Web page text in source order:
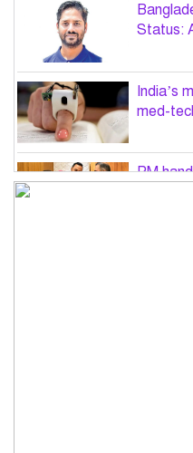
Status:
India’s
med-
PM